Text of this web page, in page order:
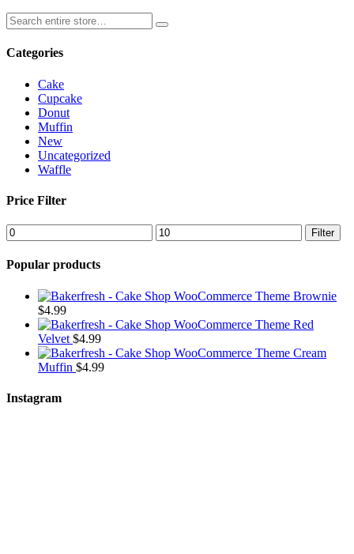
Categories
Cake
Cupcake
Donut
Muffin
New
Uncategorized
Waffle
Price Filter
Filter
Popular products
Brownie
$4.99
Red
Velvet $4.99
Cream
Muffin $4.99
Instagram